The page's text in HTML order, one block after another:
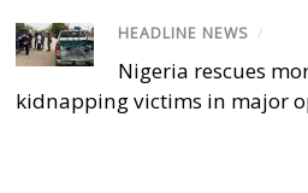
HEADLINE NEWS /
Nigeria rescues
kidnapping victims in major